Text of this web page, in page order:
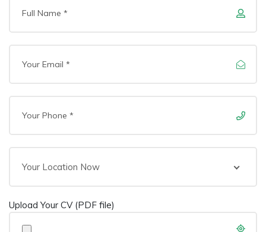
Your Location Now
Upload Your CV (PDF file)